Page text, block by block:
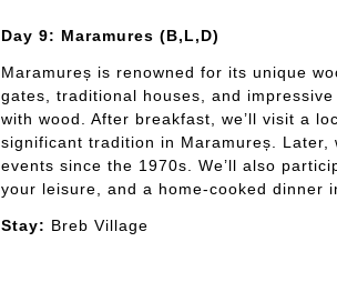
Day 9: Maramures (B,L,D)
Maramureș is renowned for its unique
gates, traditional houses, and
with wood. After breakfast, we’ll visit a
significant tradition in Maramureș. Later,
events since the 1970s. We’ll also
your leisure, and a home-cooked dinner
Stay: Breb Village